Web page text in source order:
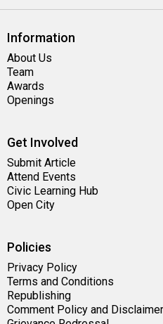
Information
About Us
Team
Awards
Openings
Get Involved
Submit Article
Attend Events
Civic Learning Hub
Open City
Policies
Privacy Policy
Terms and Conditions
Republishing
Comment Policy and Disclaimer